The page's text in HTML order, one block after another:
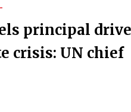
principal
crisis: UN chief